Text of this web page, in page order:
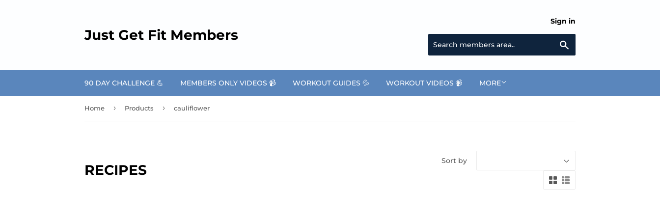
Just Get Fit Members
Sign in
90 DAY CHALLENGE 💪 MEMBERS ONLY VIDEOS 📹 WORKOUT GUIDES 💦 WORKOUT VIDEOS 📹 MORE
Home › Products › cauliflower
RECIPES
Sort by